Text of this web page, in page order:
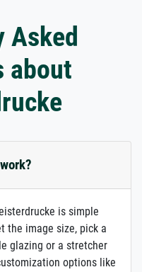
Asked
about
is simple
the image size, pick a
glazing or a stretcher
options like